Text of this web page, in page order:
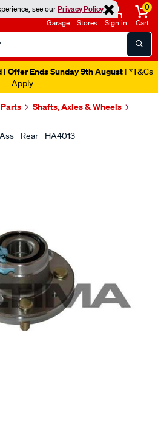
see ourPrivacy Policy
Garage Stores Sign in
0
Cart
| Offer Ends Sunday 9th August | *T&Cs
Apply
Shafts, Axles & Wheels
- Rear - HA4013